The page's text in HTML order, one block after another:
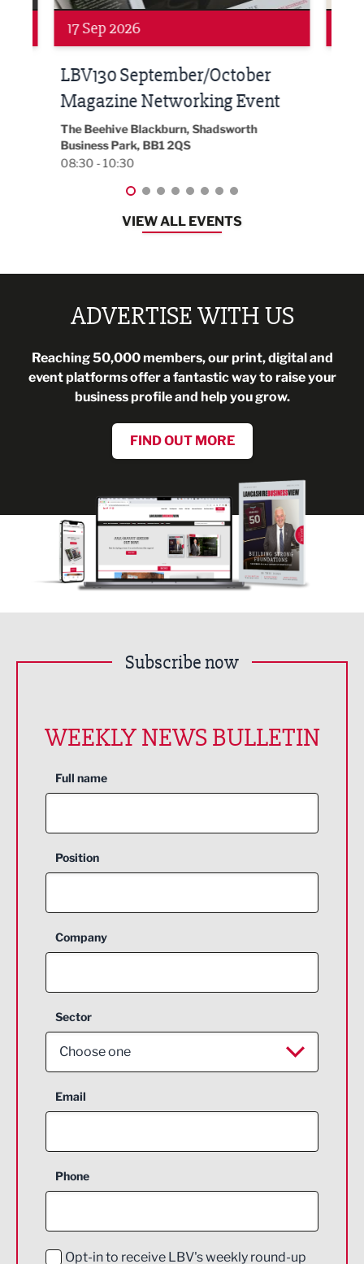
Networking
24 Sep 2026
Built Environment Conference
2026
EG On The Move, Waterside Head Office,
Blackburn, BB1 2FA
08:30 - 13:00
VIEW ALL EVENTS
ADVERTISE WITH US
Reaching 50,000 members, our print, digital and
event platforms offer a fantastic way to raise your
business profile and help you grow.
FIND OUT MORE
Subscribe now
WEEKLY NEWS BULLETIN
Full name
Position
Company
Sector
Choose one
Aerospace
Construction
Education and Skills
Email
Phone
Opt-in to receive LBV's weekly round-up